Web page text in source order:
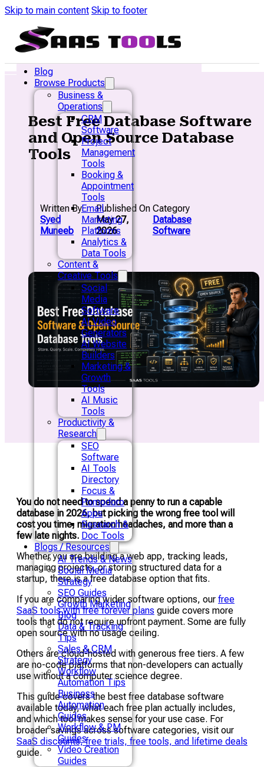
Skip to main content Skip to footer
Blog
Browse Products
Business &
Operations
CRM
Software
Project
Management
Tools
Booking &
Appointment
Tools
Email
Marketing
Platforms
Analytics &
Data Tools
Content &
Creative Tools
Social
Media
Software
AI Video
Generators
AI Website
Builders
Marketing &
Growth
Tools
AI Music
Tools
Productivity &
Research
SEO
Software
AI Tools
Directory
Focus &
Pomodoro
Apps
Research &
Doc Tools
Blogs / Resources
AI Trends & News
Social Media
Strategy
SEO Guides
Growth Marketing
Blog
Data & Tracking
Tips
Sales & CRM
Strategy
Workflow
Automation Tips
Business
Automation
Guides
Workflow & PM
Guides
Video Creation
Guides
Best Free Database Software
and Open Source Database
Tools
Written By
Syed
Muneeb
Published On
May 27,
2026
Category
Database
Software
You do not need to spend a penny to run a capable
database in 2026, but picking the wrong free tool will
cost you time, migration headaches, and more than a
few late nights.
Whether you are building a web app, tracking leads,
managing projects, or storing structured data for a
startup, there is a free database option that fits.
If you are comparing wider software options, our free
SaaS tools with free forever plans guide covers more
tools that do not require upfront payment. Some are fully
open source with no usage ceiling.
Others are cloud-hosted with generous free tiers. A few
are no-code platforms that non-developers can actually
use without a computer science degree.
This guide covers the best free database software
available today, what each free plan actually includes,
and which tool makes sense for your use case. For
broader savings across software categories, visit our
SaaS discounts, free trials, free tools, and lifetime deals
guide.